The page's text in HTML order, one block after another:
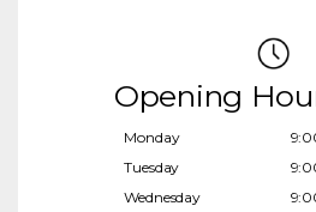
Opening
Monday
Tuesday
Wednesday